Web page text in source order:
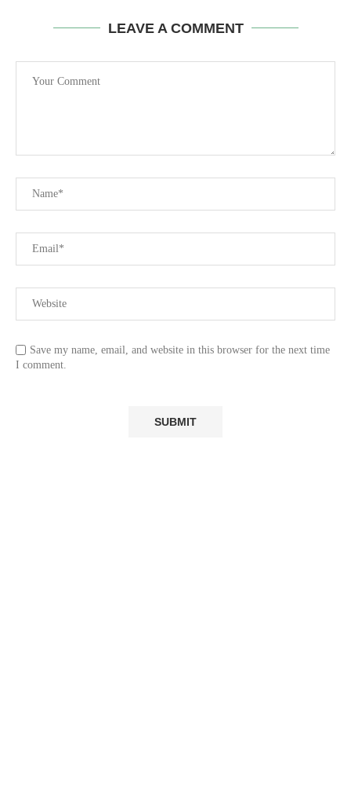
LEAVE A COMMENT
Save my name, email, and website in this browser for the next time
I comment.